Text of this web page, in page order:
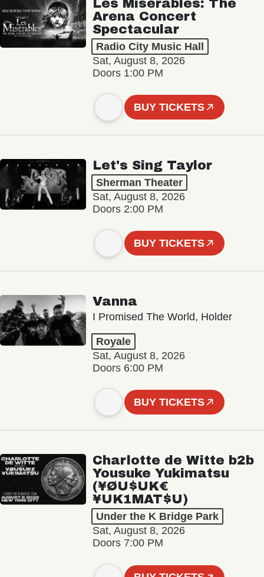
Les Misérables: The
Arena Concert
Spectacular
Radio City Music Hall
Sat, August 8, 2026
Doors 1:00 PM
BUY TICKETS
Let's Sing Taylor
Sherman Theater
Sat, August 8, 2026
Doors 2:00 PM
BUY TICKETS
Vanna
I Promised The World, Holder
Royale
Sat, August 8, 2026
Doors 6:00 PM
BUY TICKETS
Charlotte de Witte b2b
Yousuke Yukimatsu
(¥ØU$UK€
¥UK1MAT$U)
Under the K Bridge Park
Sat, August 8, 2026
Doors 7:00 PM